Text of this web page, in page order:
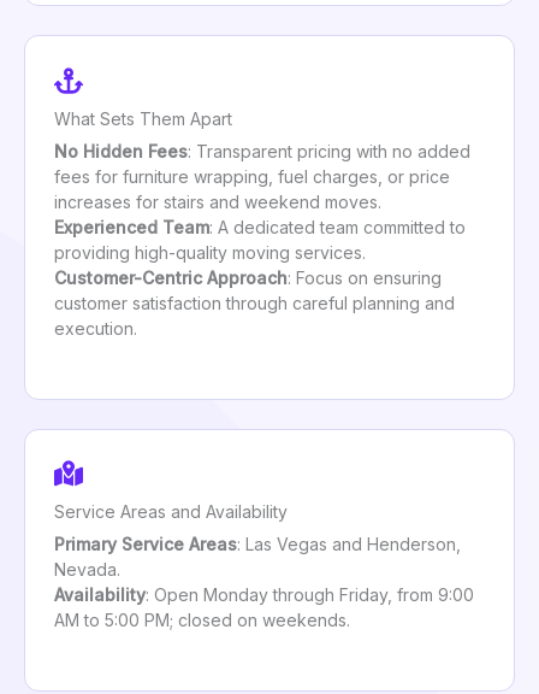
What Sets Them Apart
No Hidden Fees: Transparent pricing with no added
fees for furniture wrapping, fuel charges, or price
increases for stairs and weekend moves.
Experienced Team: A dedicated team committed to
providing high-quality moving services.
Customer-Centric Approach: Focus on ensuring
customer satisfaction through careful planning and
execution.
Service Areas and Availability
Primary Service Areas: Las Vegas and Henderson,
Nevada.
Availability: Open Monday through Friday, from 9:00
AM to 5:00 PM; closed on weekends.